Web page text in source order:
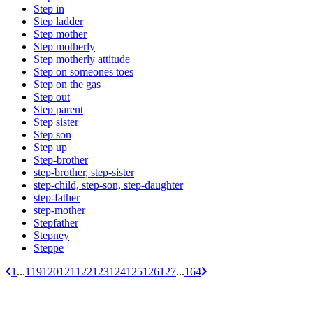
Step in
Step ladder
Step mother
Step motherly
Step motherly attitude
Step on someones toes
Step on the gas
Step out
Step parent
Step sister
Step son
Step up
Step-brother
step-brother, step-sister
step-child, step-son, step-daughter
step-father
step-mother
Stepfather
Stepney
Steppe
1 ...119120121 122123124125126127...164